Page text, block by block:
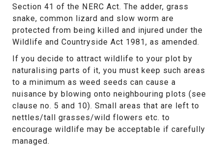
Section 41 of the NERC Act. The adder, grass
snake, common lizard and slow worm are
protected from being killed and injured under the
Wildlife and Countryside Act 1981, as amended.
If you decide to attract wildlife to your plot by
naturalising parts of it, you must keep such areas
to a minimum as weed seeds can cause a
nuisance by blowing onto neighbouring plots (see
clause no. 5 and 10). Small areas that are left to
nettles/tall grasses/wild flowers etc. to
encourage wildlife may be acceptable if carefully
managed.